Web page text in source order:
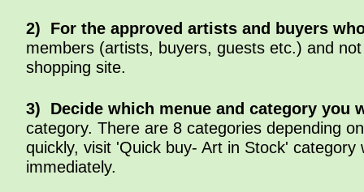
2) For the approved artists and buyers
members (artists, buyers, guests etc.) and
shopping site.
3) Decide which menue and category you
category. There are 8 categories depending
quickly, visit 'Quick buy- Art in Stock'
immediately.